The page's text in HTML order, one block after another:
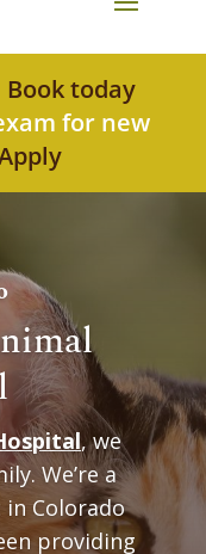
Book today
for new
, we
We’re a
Colorado
providing